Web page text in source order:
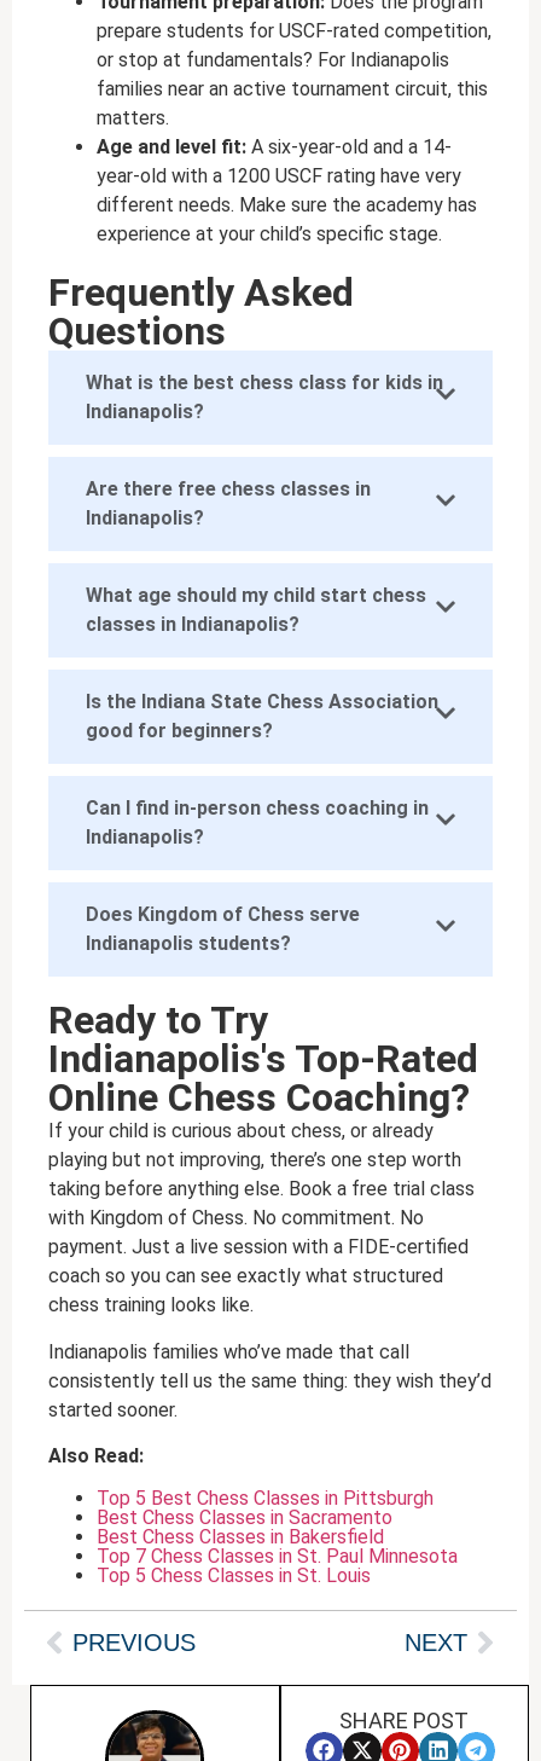
prepare students for USCF-rated competition,
or stop at fundamentals? For Indianapolis
families near an active tournament circuit, this
matters.
Age and level fit: A six-year-old and a 14-
year-old with a 1200 USCF rating have very
different needs. Make sure the academy has
experience at your child’s specific stage.
Frequently Asked
Questions
What is the best chess class for kids in
Indianapolis?
Are there free chess classes in
Indianapolis?
What age should my child start chess
classes in Indianapolis?
Is the Indiana State Chess Association
good for beginners?
Can I find in-person chess coaching in
Indianapolis?
Does Kingdom of Chess serve
Indianapolis students?
Ready to Try
Indianapolis's Top-Rated
Online Chess Coaching?
If your child is curious about chess, or already
playing but not improving, there’s one step worth
taking before anything else. Book a free trial class
with Kingdom of Chess. No commitment. No
payment. Just a live session with a FIDE-certified
coach so you can see exactly what structured
chess training looks like.
Indianapolis families who’ve made that call
consistently tell us the same thing: they wish they’d
started sooner.
Also Read:
Top 5 Best Chess Classes in Pittsburgh
Best Chess Classes in Sacramento
Best Chess Classes in Bakersfield
Top 7 Chess Classes in St. Paul Minnesota
Top 5 Chess Classes in St. Louis
PREVIOUS NEXT
SHARE POST